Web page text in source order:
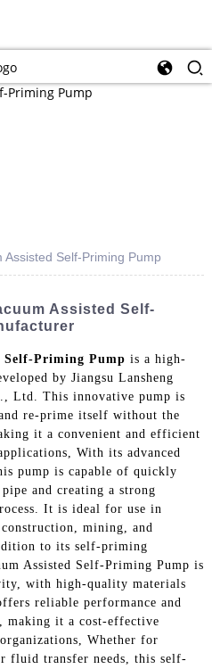
Assisted Self-Priming Pump
Assisted Self-
Self-Priming Pump is a high-
by Jiangsu Lansheng
Ltd. This innovative pump is
re-prime itself without the
it a convenient and efficient
With its advanced
pump is capable of quickly
and creating a strong
It is ideal for use in
mining, and
to its self-priming
Assisted Self-Priming Pump is
with high-quality materials
reliable performance and
making it a cost-effective
Whether for
fluid transfer needs, this self-